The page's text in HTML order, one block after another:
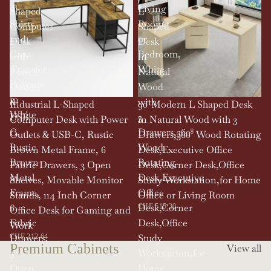
T-
Shirts
and
in
White
Living
Room,
or
Bedroom,
White
Shaped
Computer
Desk
&
USB-
C,
Rustic
Brown
Metal
Frame,
6
Fabric
Drawers,
3
SOLD OUT
Industrial L-Shaped
Computer Desk with Power
Outlets & USB-C, Rustic
Brown Metal Frame, 6
Fabric Drawers, 3 Open
Shelves, Movable Monitor
Stands, 114 Inch Corner
Office Desk for Gaming and
Work
CHF 212.64
L
Shaped
Desk
in
Natural
Wood
with
3
Drawers,360°
Wood
Rotating
Desk,Executive
Office
Desk,Corner
Desk,Office
Study
90' Modern L Shaped Desk
in Natural Wood with 3
Drawers,360° Wood Rotating
Desk,Executive Office
Desk,Corner Desk,Office
Study Workstation,for Home
Office or Living Room
CHF 515.30
Premium Cabinets View all